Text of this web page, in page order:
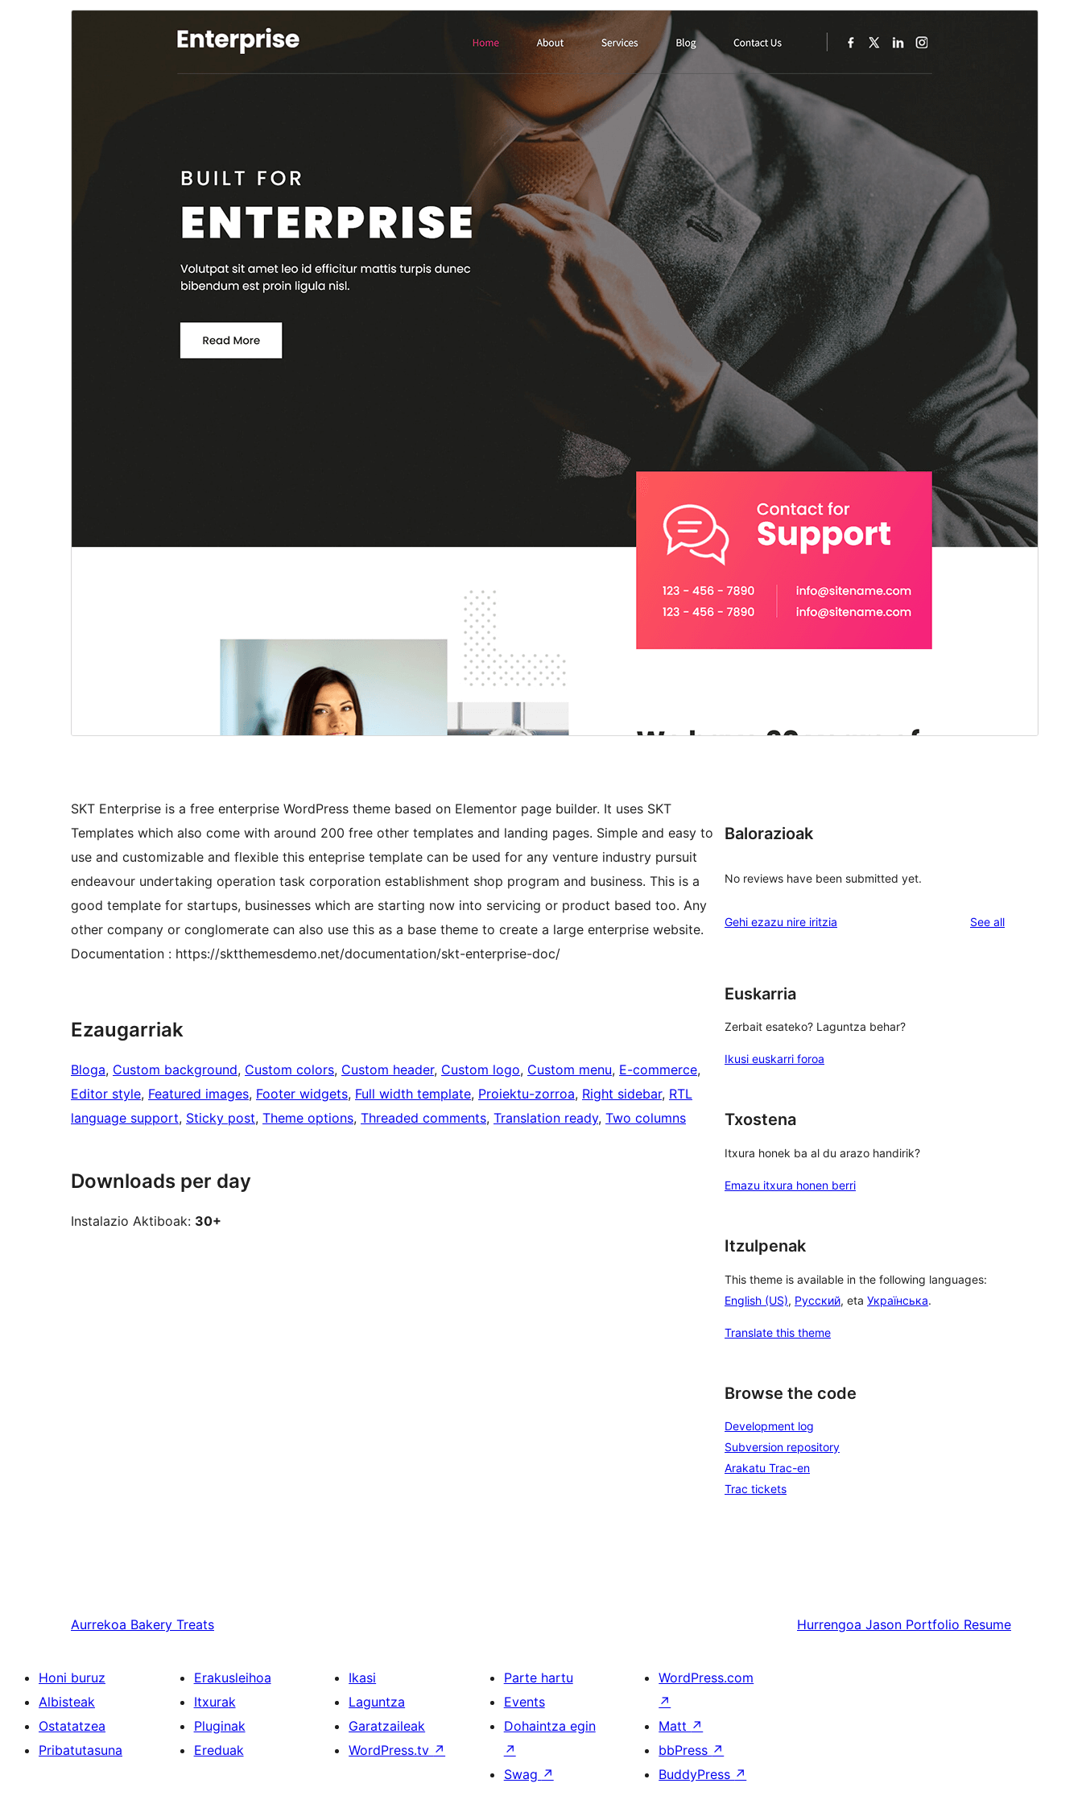
Hau
Bertsioa
Last updated
4 martxoa, 2026
Active installations
WordPress version
PHP version
5.6
Theme homepage
SKT Enterprise is a free enterprise WordPress theme based on Elementor page builder. It uses SKT
Templates which also come with around 200 free other templates and landing pages. Simple and easy to
use and customizable and flexible this enteprise template can be used for any venture industry pursuit
endeavour undertaking operation task corporation establishment shop program and business. This is a
good template for startups, businesses which are starting now into servicing or product based too. Any
other company or conglomerate can also use this as a base theme to create a large enterprise website.
Documentation : https://sktthemesdemo.net/documentation/skt-enterprise-doc/
Ezaugarriak
Bloga, Custom background, Custom colors, Custom header, Custom logo, Custom menu, E-commerce
Editor style, Featured images, Footer widgets, Full width template, Proiektu-zorroa, Right sidebar, RTL
language support, Sticky post, Theme options, Threaded comments, Translation ready, Two columns
Downloads per day
Instalazio Aktiboak: 30+
Balorazioak
No reviews have been submitted yet.
Gehi ezazu nire iritzia See allreviews
Euskarria
Zerbait esateko? Laguntza behar?
Ikusi euskarri foroa
Txostena
Itxura honek ba al du arazo handirik?
Emazu itxura honen berri
Itzulpenak
This theme is available in the following languages:
English (US), Русский, eta Українська.
Translate this theme
Browse the code
Development log
Subversion repository
Arakatu Trac-en
Trac tickets
Aurrekoa Bakery Treats Hurrengoa Jason Portfolio Resume
Honi buruz
Albisteak
Ostatatzea
Pribatutasuna
Erakusleihoa
Itxurak
Pluginak
Ereduak
Ikasi
Laguntza
Garatzaileak
WordPress.tv ↗
Parte hartu
Events
Dohaintza egin
↗
Swag ↗
WordPress.com
↗
Matt ↗
bbPress ↗
BuddyPress ↗